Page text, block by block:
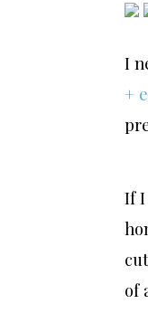
I
+
If
of